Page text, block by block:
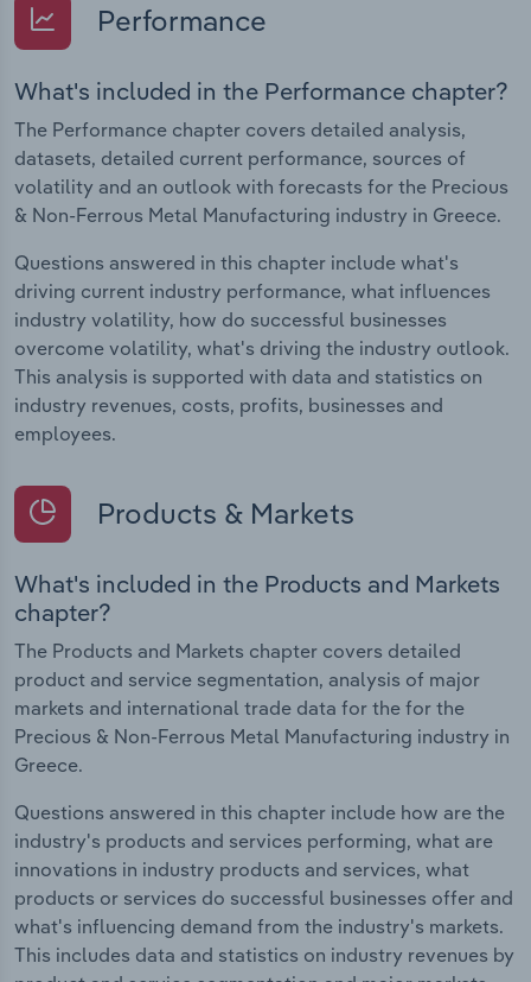
Performance
What's included in the Performance chapter?
The Performance chapter covers detailed analysis,
datasets, detailed current performance, sources of
volatility and an outlook with forecasts for the Precious
& Non-Ferrous Metal Manufacturing industry in Greece.
Questions answered in this chapter include what's
driving current industry performance, what influences
industry volatility, how do successful businesses
overcome volatility, what's driving the industry outlook.
This analysis is supported with data and statistics on
industry revenues, costs, profits, businesses and
employees.
Products & Markets
What's included in the Products and Markets
chapter?
The Products and Markets chapter covers detailed
product and service segmentation, analysis of major
markets and international trade data for the for the
Precious & Non-Ferrous Metal Manufacturing industry in
Greece.
Questions answered in this chapter include how are the
industry's products and services performing, what are
innovations in industry products and services, what
products or services do successful businesses offer and
what's influencing demand from the industry's markets.
This includes data and statistics on industry revenues by